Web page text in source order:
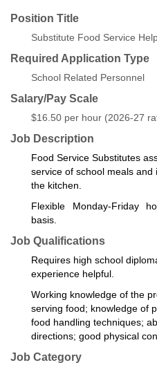
Position Title
Substitute Food Service
Required Application Type
School Related Personnel
Salary/Pay Scale
$16.50 per hour (2026-27
Job Description
Food Service Substitutes
service of school meals
the kitchen.
Flexible Monday-Friday
basis.
Job Qualifications
Requires high school
experience helpful.
Working knowledge of the
serving food; knowledge of
food handling techniques;
directions; good physical
Job Category